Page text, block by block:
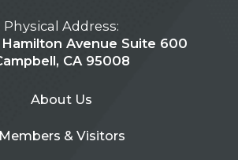
Physical Address:
Avenue Suite 600
CA 95008
About Us
Members & Visitors